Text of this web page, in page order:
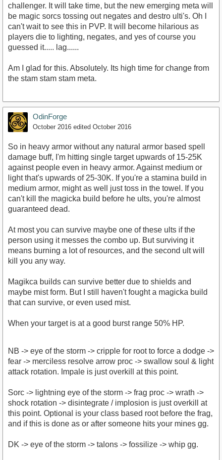
challenger. It will take time, but the new emerging meta will
be magic sorcs tossing out negates and destro ulti's. Oh I
can't wait to see this in PVP. It will become hilarious as
players die to lighting, negates, and yes of course you
guessed it..... lag......
Am I glad for this. Absolutely. Its high time for change from
the stam stam stam meta.
OdinForge
October 2016 edited October 2016
So in heavy armor without any natural armor based spell
damage buff, I'm hitting single target upwards of 15-25K
against people even in heavy armor. Against medium or
light that's upwards of 25-30K. If you're a stamina build in
medium armor, might as well just toss in the towel. If you
can't kill the magicka build before he ults, you're almost
guaranteed dead.
At most you can survive maybe one of these ults if the
person using it messes the combo up. But surviving it
means burning a lot of resources, and the second ult will
kill you any way.
Magikca builds can survive better due to shields and
maybe mist form. But I still haven't fought a magicka build
that can survive, or even used mist.
When your target is at a good burst range 50% HP.
NB -> eye of the storm -> cripple for root to force a dodge ->
fear -> merciless resolve arrow proc -> swallow soul & light
attack rotation. Impale is just overkill at this point.
Sorc -> lightning eye of the storm -> frag proc -> wrath ->
shock rotation -> disintegrate / implosion is just overkill at
this point. Optional is your class based root before the frag,
and if this is done as or after someone hits your mines gg.
DK -> eye of the storm -> talons -> fossilize -> whip gg.